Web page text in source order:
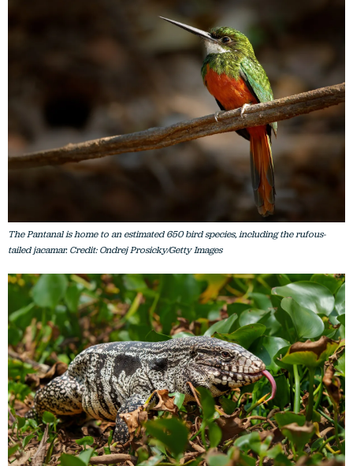
The Pantanal is home to an estimated 650 bird species, including the rufous-
tailed jacamar. Credit: Ondrej Prosicky/Getty Images